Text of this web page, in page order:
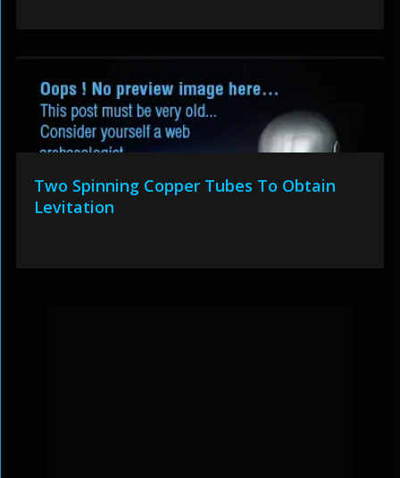
Two Spinning Copper Tubes To Obtain
Levitation